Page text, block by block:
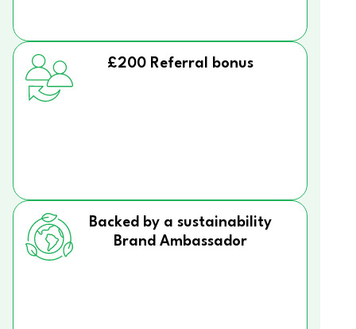
£200 Referral bonus
Backed by a sustainability
Brand Ambassador